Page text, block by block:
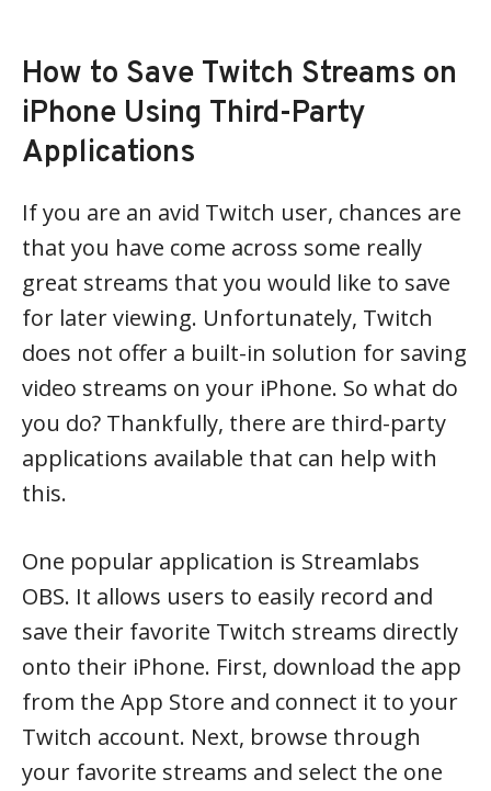
How to Save Twitch Streams on
iPhone Using Third-Party
Applications
If you are an avid Twitch user, chances are
that you have come across some really
great streams that you would like to save
for later viewing. Unfortunately, Twitch
does not offer a built-in solution for saving
video streams on your iPhone. So what do
you do? Thankfully, there are third-party
applications available that can help with
this.
One popular application is Streamlabs
OBS. It allows users to easily record and
save their favorite Twitch streams directly
onto their iPhone. First, download the app
from the App Store and connect it to your
Twitch account. Next, browse through
your favorite streams and select the one